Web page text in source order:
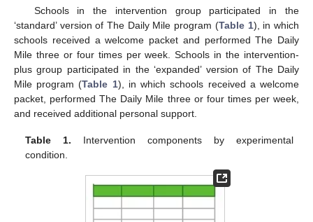
Schools in the intervention group participated in the
‘standard’ version of The Daily Mile program (Table 1), in which
schools received a welcome packet and performed The Daily
Mile three or four times per week. Schools in the intervention-
plus group participated in the ‘expanded’ version of The Daily
Mile program (Table 1), in which schools received a welcome
packet, performed The Daily Mile three or four times per week,
and received additional personal support.
Table 1. Intervention components by experimental
condition.